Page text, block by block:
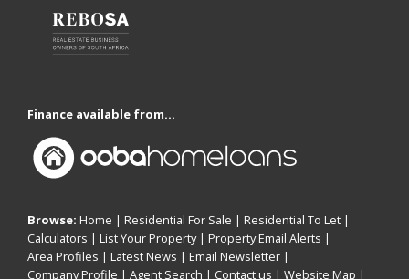
Finance available from...
Browse: Home | Residential For Sale | Residential To Let |
Calculators | List Your Property| Property Email Alerts |
Area Profiles | Latest News | Email Newsletter |
Company Profile | Agent Search | Contact us | Website Map |